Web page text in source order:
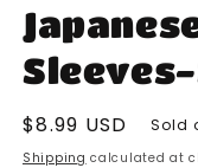
Regular
price
$8.99 USD Sold
Shipping calculated at